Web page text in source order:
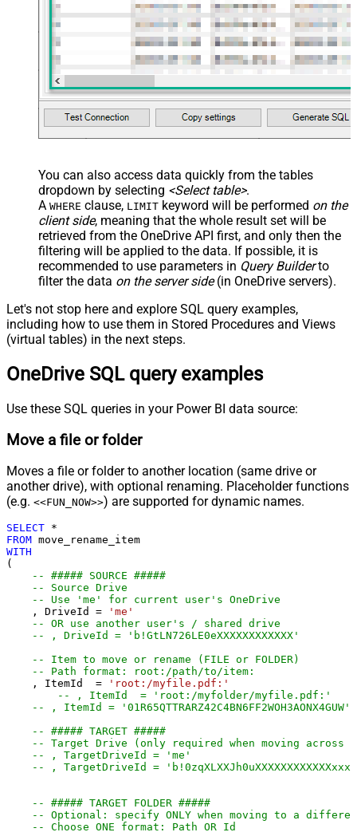
-- Optional: specify ONLY when moving to a
-- Choose ONE format: Path OR Id
    , TargetType
-- , TargetFolderPath = '/myfolder/
-- , TargetFolderPath = '/myfolder/export_<<yyyy-
-- , TargetType     = 'Id'
-- , TargetFolderId =
-- , TargetFolderId = 'root'
-- ##### OPTIONS #####
-- Optional: specify only when renaming
-- Required for large items or cross-drive moves
-- , Prefer = 'respond-async'
);
You can also access data quickly from the tables
dropdown by selecting <Select table>.
A WHERE clause, LIMIT keyword will be performed on the
client side, meaning that the whole result set will be
retrieved from the OneDrive API first, and only then the
filtering will be applied to the data. If possible, it is
recommended to use parameters in Query Builderto
filter the data on the server side(in OneDrive servers).
Let's not stop here and explore SQL query examples,
including how to use them in Stored Procedures and Views
(virtual tables) in the next steps.
OneDrive SQL query examples
Use these SQL queries in your Power BI data source:
Move a file or folder
Moves a file or folder to another location (same drive or
another drive), with optional renaming. Placeholder functions
(e.g. <<FUN_NOW>>) are supported for dynamic names.
SELECT *
FROM
WITH
(
-- ##### SOURCE #####
-- Source Drive
-- Use 'me' for current user's OneDrive
    , DriveId
=
'me'
-- OR use another user's / shared drive
-- , DriveId = 'b!GtLN726LE0eXXXXXXXXXXXX'
-- Item to move or rename (FILE or FOLDER)
-- Path format: root:/path/to/item:
    , ItemId
=
'root:/myfile.pdf:'
-- , ItemId  = 'root:/myfolder/myfile.pdf:'
-- , ItemId =
-- ##### TARGET #####
-- Target Drive (only required when moving across
-- , TargetDriveId = 'me'
-- , TargetDriveId =
-- ##### TARGET FOLDER #####
-- Optional: specify ONLY when moving to a
-- Choose ONE format: Path OR Id